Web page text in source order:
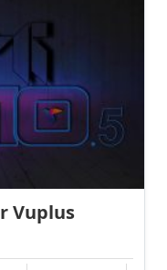
Vuplus